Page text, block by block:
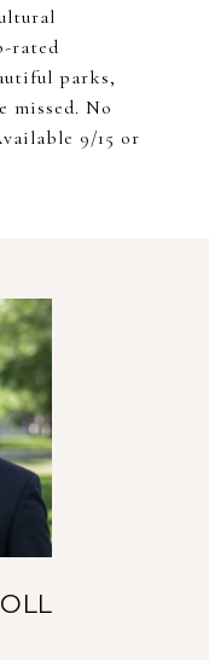
rated
parks,
missed. No
9/15 or